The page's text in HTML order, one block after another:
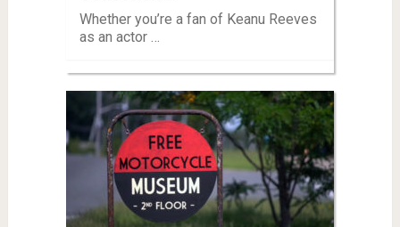
Whether you’re a fan of Keanu Reeves
as an actor …